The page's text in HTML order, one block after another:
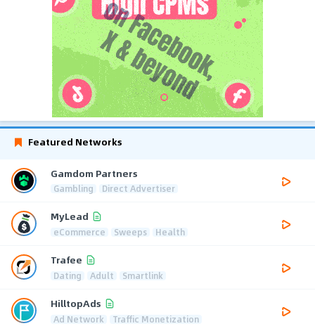
Featured Networks
Gamdom Partners
Gambling Direct Advertiser
MyLead
eCommerce Sweeps Health
Trafee
Dating Adult Smartlink
HilltopAds
Ad Network Traffic Monetization